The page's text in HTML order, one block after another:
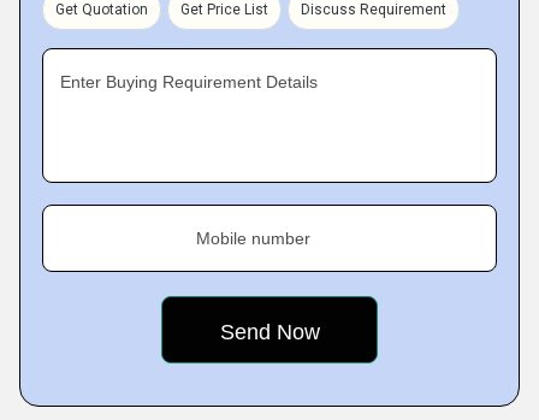
Get Quotation Get Price List Discuss Requirement
Enter Buying Requirement Details
Mobile number